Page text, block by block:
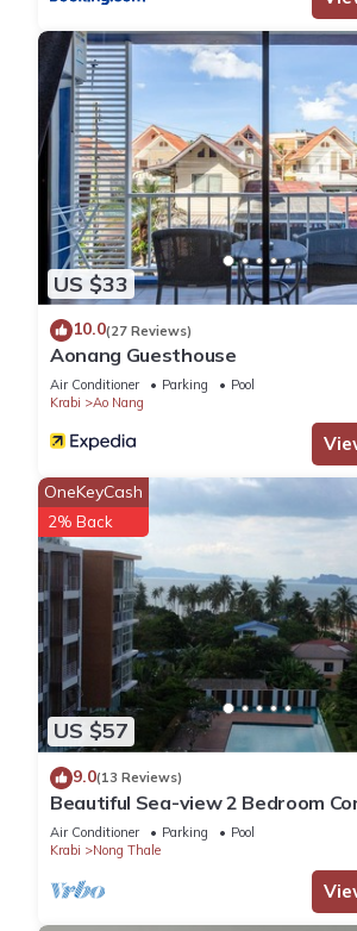
US $33
10.0(27 Reviews)
Aonang Guesthouse
Air Conditioner Parking
Pool
Krabi
Ao Nang
US $57
OneKeyCash
2% Back
9.0(13 Reviews)
Beautiful Sea-view 2 Bedroom
Air Conditioner Parking
Pool
Krabi
Nong Thale